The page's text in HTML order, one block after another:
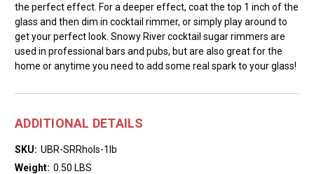
the perfect effect. For a deeper effect, coat the top 1 inch of the
glass and then dim in cocktail rimmer, or simply play around to
get your perfect look. Snowy River cocktail sugar rimmers are
used in professional bars and pubs, but are also great for the
home or anytime you need to add some real spark to your glass!
ADDITIONAL DETAILS
SKU: UBR-SRRhols-1lb
Weight: 0.50 LBS